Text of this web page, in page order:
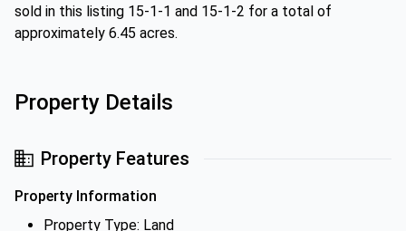
sold in this listing 15-1-1 and 15-1-2 for a total of
approximately 6.45 acres.
Property Details
Property Features
Property Information
Property Type: Land